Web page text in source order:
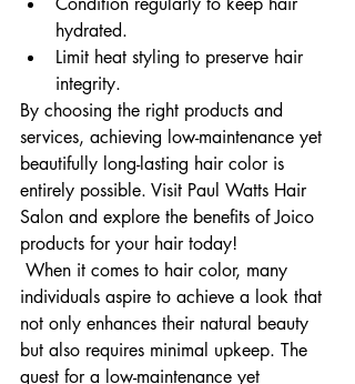
hydrated.
Limit heat styling to preserve hair
integrity.
By choosing the right products and
services, achieving low-maintenance yet
beautifully long-lasting hair color is
entirely possible. Visit Paul Watts Hair
Salon and explore the benefits of Joico
products for your hair today!
individuals aspire to achieve a look that
not only enhances their natural beauty
but also requires minimal upkeep. The
quest for a low-maintenance yet